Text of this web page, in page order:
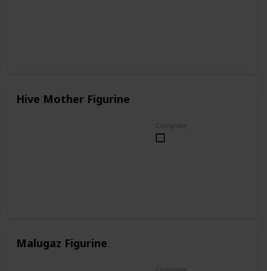
Hive Mother Figurine
Complete
Malugaz Figurine